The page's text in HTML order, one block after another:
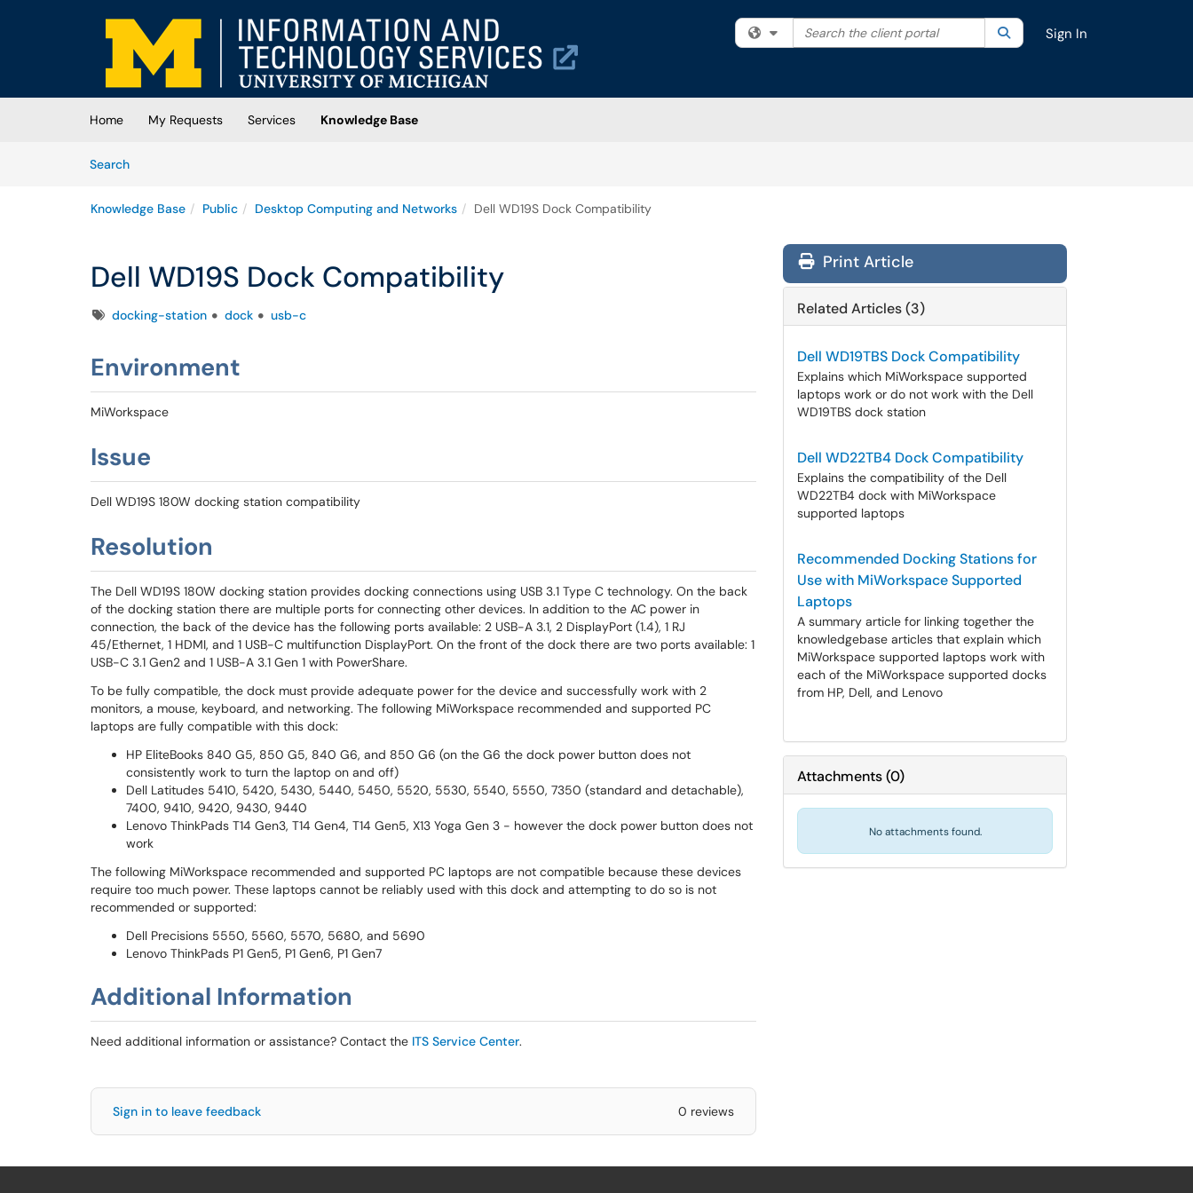
Skip to main content
(opens in a new tab)
Filter your search by category. Current category:All
Search the client portal SearchSign In
Home My Requests Services
Knowledge Base
SearchArticles
Knowledge Base Public Desktop Computing and Networks Dell WD19S Dock Compatibility
Dell WD19S Dock Compatibility
Tagsdocking-station dock usb-c
Environment
MiWorkspace
Issue
Dell WD19S 180W docking station compatibility
Resolution
The Dell WD19S 180W docking station provides docking connections using USB 3.1 Type C technology. On the back
of the docking station there are multiple ports for connecting other devices. In addition to the AC power in
connection, the back of the device has the following ports available: 2 USB-A 3.1, 2 DisplayPort (1.4), 1 RJ
45/Ethernet, 1 HDMI, and 1 USB-C multifunction DisplayPort. On the front of the dock there are two ports available: 1
USB-C 3.1 Gen2 and 1 USB-A 3.1 Gen 1 with PowerShare.
To be fully compatible, the dock must provide adequate power for the device and successfully work with 2
monitors, a mouse, keyboard, and networking. The following MiWorkspace recommended and supported PC
laptops are fully compatible with this dock:
HP EliteBooks 840 G5, 850 G5, 840 G6, and 850 G6 (on the G6 the dock power button does not
consistently work to turn the laptop on and off)
Dell Latitudes 5410, 5420, 5430, 5440, 5450, 5520, 5530, 5540, 5550, 7350 (standard and detachable),
7400, 9410, 9420, 9430, 9440
Lenovo ThinkPads T14 Gen3, T14 Gen4, T14 Gen5, X13 Yoga Gen 3 - however the dock power button does not
work
The following MiWorkspace recommended and supported PC laptops are not compatible because these devices
require too much power. These laptops cannot be reliably used with this dock and attempting to do so is not
recommended or supported:
Dell Precisions 5550, 5560, 5570, 5680, and 5690
Lenovo ThinkPads P1 Gen5, P1 Gen6, P1 Gen7
Additional Information
Need additional information or assistance? Contact the ITS Service Center.
Sign in to leave feedback 0 reviews
Print Article
Related Articles (3)
Dell WD19TBS Dock Compatibility
Explains which MiWorkspace supported
laptops work or do not work with the Dell
WD19TBS dock station
Dell WD22TB4 Dock Compatibility
Explains the compatibility of the Dell
WD22TB4 dock with MiWorkspace
supported laptops
Recommended Docking Stations for
Use with MiWorkspace Supported
Laptops
A summary article for linking together the
knowledgebase articles that explain which
MiWorkspace supported laptops work with
each of the MiWorkspace supported docks
from HP, Dell, and Lenovo
Attachments(0)
No attachments found.